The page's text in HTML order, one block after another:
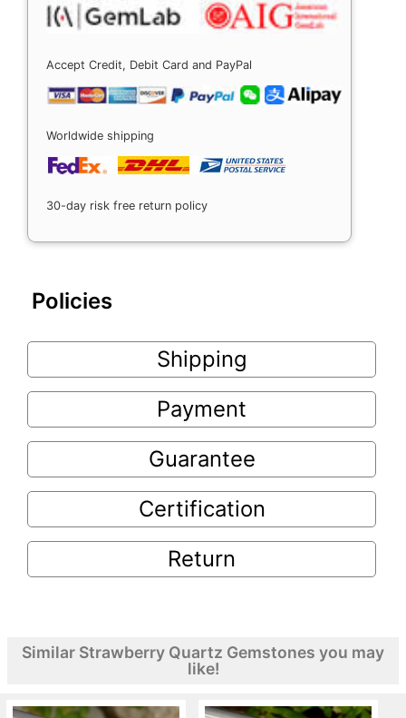
Accept Credit, Debit Card and PayPal
Worldwide shipping
30-day risk free return policy
Policies
Shipping
Payment
Guarantee
Certification
Return
Similar Strawberry Quartz Gemstones you may
like!